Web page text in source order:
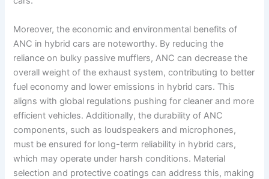
Moreover, the economic and environmental benefits of
ANC in hybrid cars are noteworthy. By reducing the
reliance on bulky passive mufflers, ANC can decrease the
overall weight of the exhaust system, contributing to better
fuel economy and lower emissions in hybrid cars. This
aligns with global regulations pushing for cleaner and more
efficient vehicles. Additionally, the durability of ANC
components, such as loudspeakers and microphones,
must be ensured for long-term reliability in hybrid cars,
which may operate under harsh conditions. Material
selection and protective coatings can address this, making